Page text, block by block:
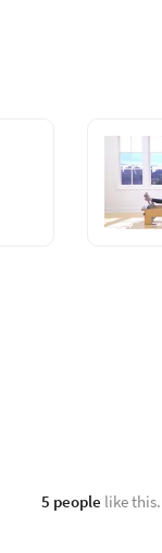
5 people like this.